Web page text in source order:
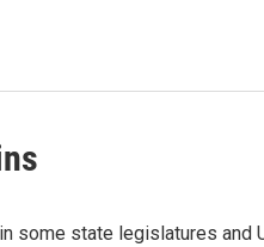
some state legislatures and